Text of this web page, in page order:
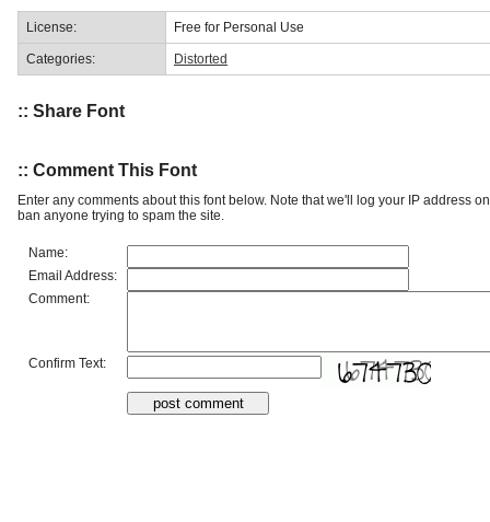
License: Free for Personal Use
Categories: Distorted
:: Share Font
:: Comment This Font
Enter any comments about this font below. Note that we'll log your IP address
ban anyone trying to spam the site.
Name:
Email Address:
Comment:
Confirm Text: